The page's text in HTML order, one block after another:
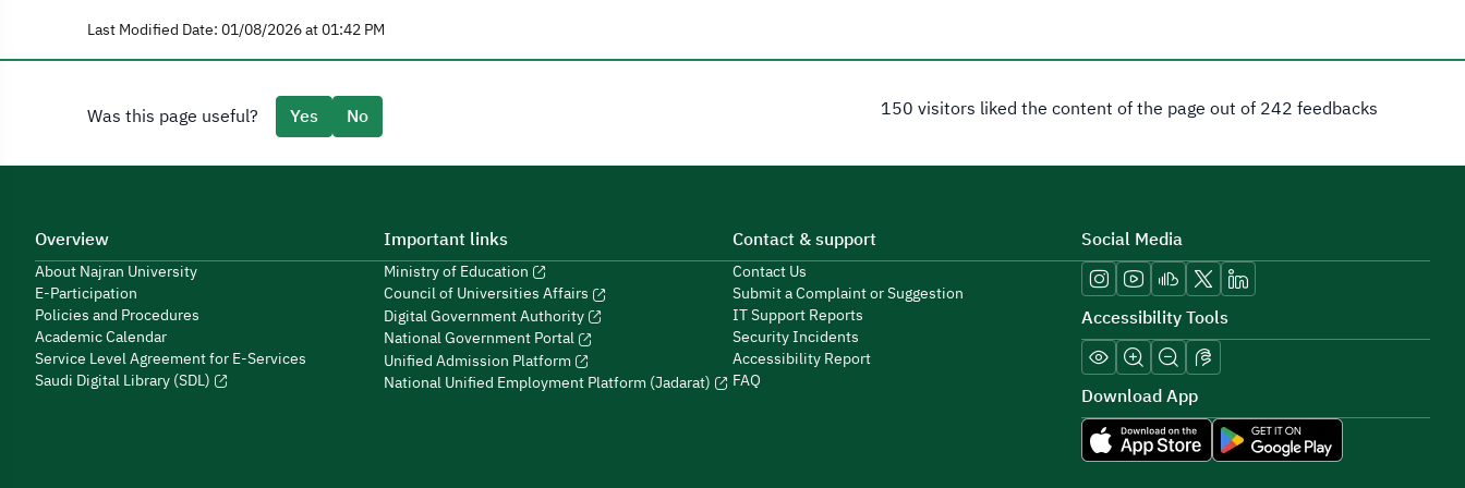
Last Modified Date: 01/08/2026 at 01:42 PM
Was this page useful? Yes No 150 visitors liked the content of the page out of 242 feedbacks
Overview
About Najran University
E-Participation
Policies and Procedures
Academic Calendar
Service Level Agreement for E-Services
Saudi Digital Library (SDL)
Important links
Ministry of Education
Council of Universities Affairs
Digital Government Authority
National Government Portal
Unified Admission Platform
National Unified Employment Platform (Jadarat)
Contact & support
Contact Us
Submit a Complaint or Suggestion
IT Support Reports
Security Incidents
Accessibility Report
FAQ
Social Media
Accessibility Tools
Download App